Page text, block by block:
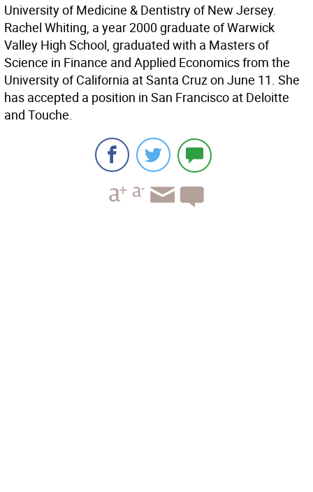
University of Medicine & Dentistry of New Jersey. 
Rachel Whiting, a year 2000 graduate of Warwick
Valley High School, graduated with a Masters of
Science in Finance and Applied Economics from the
University of California at Santa Cruz on June 11. She
has accepted a position in San Francisco at Deloitte
and Touche.